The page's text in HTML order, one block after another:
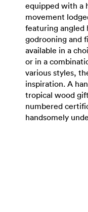
equipped with a
movement
featuring angled
godrooning and
available in a
or in a
various styles,
inspiration. A
tropical wood
numbered
handsomely